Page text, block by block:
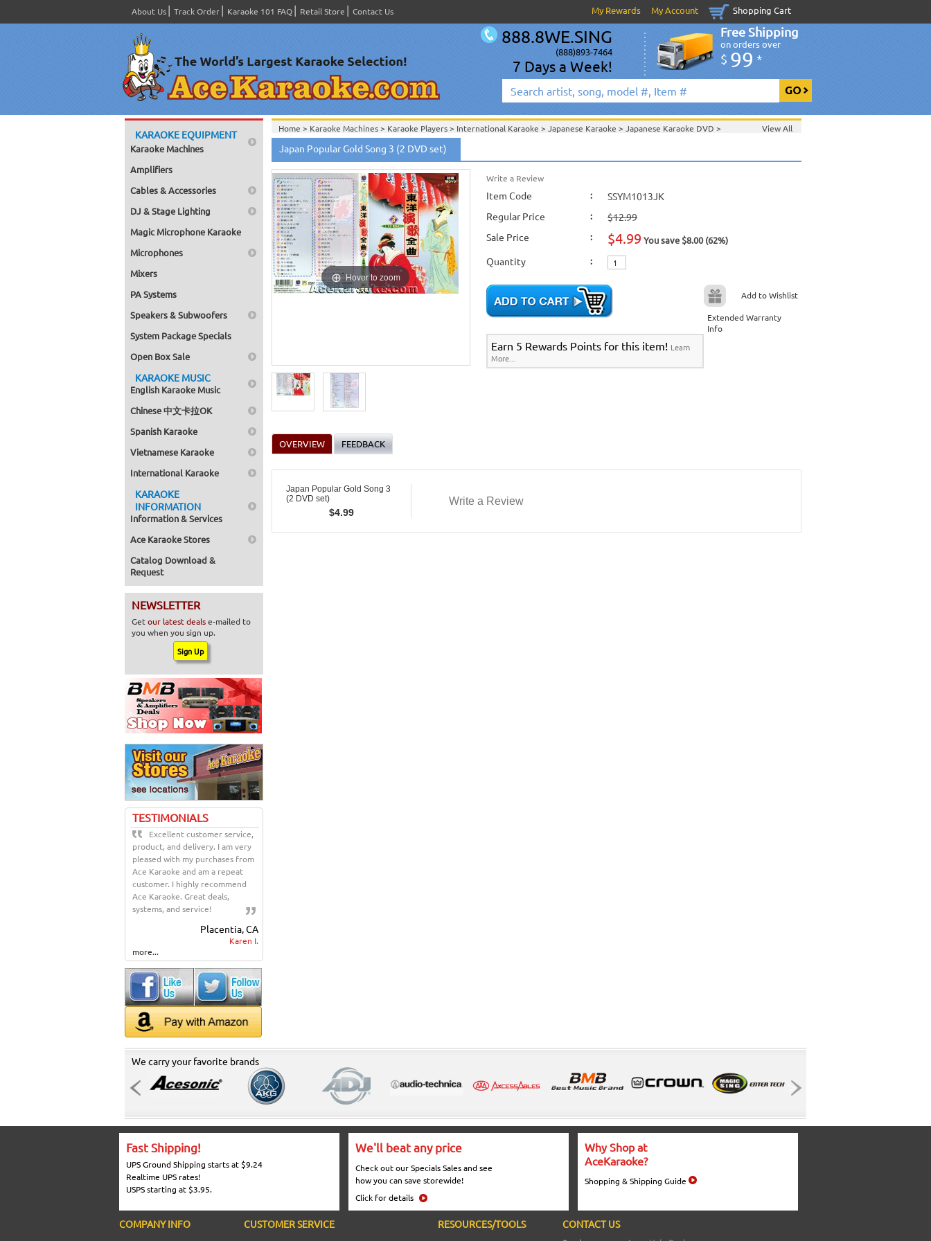
About Us Track Order Karaoke 101 FAQ Retail Store Contact Us My Rewards My Account Shopping Cart
888.8WE.SING
(888)893-7464
7 Days a Week!
Free Shipping
on orders over
$ 99 *
KARAOKE EQUIPMENT
Karaoke Machines
Amplifiers
Cables & Accessories
DJ & Stage Lighting
Magic Microphone Karaoke
Microphones
Mixers
PA Systems
Speakers & Subwoofers
System Package Specials
Open Box Sale
KARAOKE MUSIC
English Karaoke Music
Chinese 中文卡拉OK
Spanish Karaoke
Vietnamese Karaoke
International Karaoke
KARAOKE
INFORMATION
Information & Services
Ace Karaoke Stores
Catalog Download &
Request
NEWSLETTER
Getour latest dealse-mailed to
you when you sign up.
TESTIMONIALS
Excellent customer service,
product, and delivery. I am very
pleased with my purchases from
Ace Karaoke and am a repeat
customer. I highly recommend
Ace Karaoke. Great deals,
systems, and service!
Placentia, CA
Karen I.
more...
Home > Karaoke Machines> Karaoke Players> International Karaoke > Japanese Karaoke > Japanese Karaoke DVD >
Home >International Karaoke>Japanese Karaoke
Home >Japan Popular Gold Songs (2 DVD Set)
View All
Japan Popular Gold Song 3 (2 DVD set)
Hover to zoom
Write a Review
Item Code :
SSYM1013JK
Regular Price
:
$12.99
Sale Price
: $4.99 You save $8.00 (62%)
Quantity :
Add to Wishlist
Extended Warranty
Info
Earn 5 Rewards Points for this item! Learn
More...
OVERVIEW FEEDBACK
Japan Popular Gold Song 3
(2 DVD set)
$4.99
Write a Review
We carry your favorite brands
Fast Shipping!
UPS Ground Shipping starts at $9.24
Realtime UPS rates!
USPS starting at $3.95.
We'll beat any price
Check out our Specials Sales and see
how you can save storewide!
Click for details
Why Shop at
AceKaraoke?
Shopping & Shipping Guide
COMPANY INFO CUSTOMER SERVICE RESOURCES/TOOLS CONTACT US